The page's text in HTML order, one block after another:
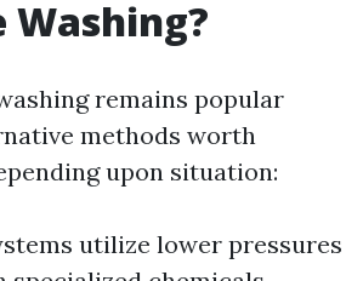
Washing?
remains popular
methods worth
upon situation:
utilize lower pressures